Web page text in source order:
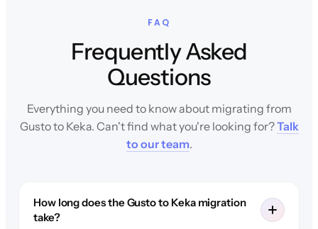
FAQ
Frequently Asked
Questions
Everything you need to know about migrating from
Gusto to Keka. Can't find what you're looking for?Talk
to our team.
How long does the Gusto to Keka migration
take?